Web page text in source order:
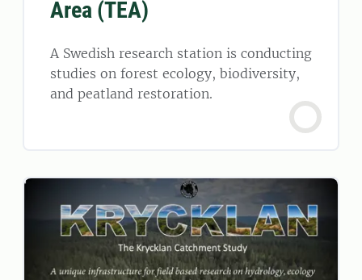
Area (TEA)
A Swedish research station is conducting
studies on forest ecology, biodiversity,
and peatland restoration.